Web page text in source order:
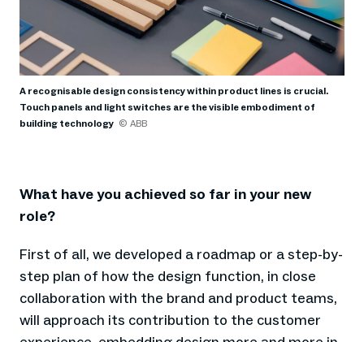
A recognisable design consistency within product lines is crucial.
Touch panels and light switches are the visible embodiment of
building technology © ABB
What have you achieved so far in your new
role?
First of all, we developed a roadmap or a step-by-
step plan of how the design function, in close
collaboration with the brand and product teams,
will approach its contribution to the customer